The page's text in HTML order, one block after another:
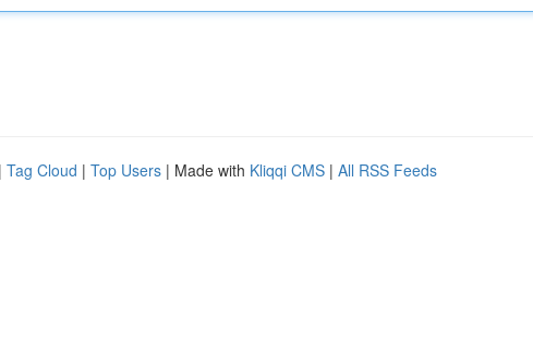
| Tag Cloud | Top Users | Made with Kliqqi CMS | All RSS Feeds